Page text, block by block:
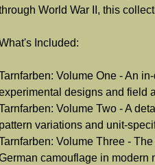
World War II, this
Included:
Volume One - An
designs and field
Volume Two - A
pattern variations and unit-
Volume Three -
camouflage in modern